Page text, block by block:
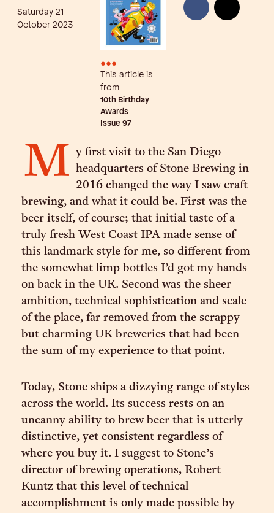
Saturday 21
October 2023
•••
This article is
from
10th Birthday
Awards
Issue 97
M y first visit to the San Diego
headquarters of Stone Brewing in
2016 changed the way I saw craft
brewing, and what it could be. First was the
beer itself, of course; that initial taste of a
truly fresh West Coast IPA made sense of
this landmark style for me, so different from
the somewhat limp bottles I’d got my hands
on back in the UK. Second was the sheer
ambition, technical sophistication and scale
of the place, far removed from the scrappy
but charming UK breweries that had been
the sum of my experience to that point.
Today, Stone ships a dizzying range of styles
across the world. Its success rests on an
uncanny ability to brew beer that is utterly
distinctive, yet consistent regardless of
where you buy it. I suggest to Stone’s
director of brewing operations, Robert
Kuntz that this level of technical
accomplishment is only made possible by